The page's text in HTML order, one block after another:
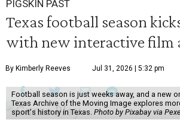
PIGSKIN PAST
Texas football season
with new interactive film
By Kimberly Reeves Jul 31, 2026 | 5:32 pm
Football season is just weeks away, and a new
Texas Archive of the Moving Image explores
sport's history in Texas. Photo by Pixabay via